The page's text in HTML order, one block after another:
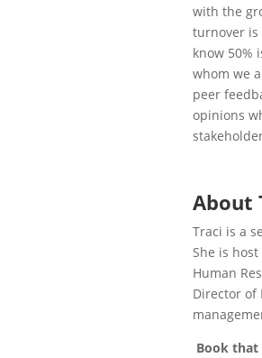
with the
turnover is
know 50%
whom we
peer
opinions
About
Traci is a
She is host
Human
Director of
Book that